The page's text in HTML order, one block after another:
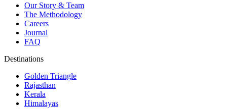
Our Story & Team
The Methodology
Careers
Journal
FAQ
Destinations
Golden Triangle
Rajasthan
Kerala
Himalayas